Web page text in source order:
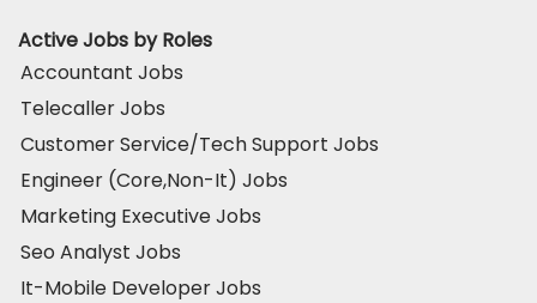
Active Jobs by Roles
Accountant Jobs
Telecaller Jobs
Customer Service/Tech Support Jobs
Engineer (Core,Non-It) Jobs
Marketing Executive Jobs
Seo Analyst Jobs
It-Mobile Developer Jobs